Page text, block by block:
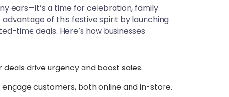
ears—it’s a time for celebration, family
of this festive spirit by launching
time deals. Here’s how businesses
deals drive urgency and boost sales.
engage customers, both online and in-store.